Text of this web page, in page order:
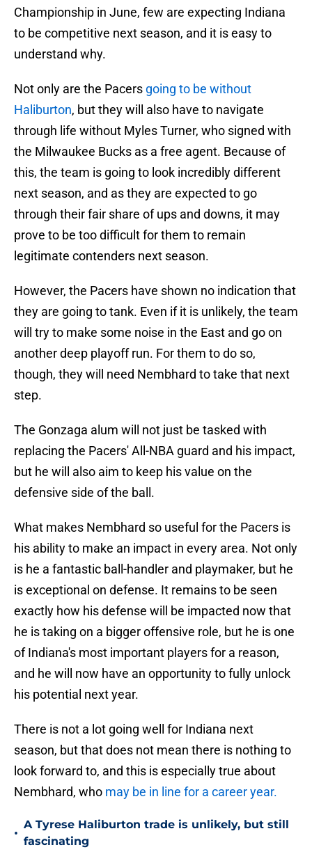
Championship in June, few are expecting Indiana
to be competitive next season, and it is easy to
understand why.
Not only are the Pacers going to be without
Haliburton, but they will also have to navigate
through life without Myles Turner, who signed with
the Milwaukee Bucks as a free agent. Because of
this, the team is going to look incredibly different
next season, and as they are expected to go
through their fair share of ups and downs, it may
prove to be too difficult for them to remain
legitimate contenders next season.
However, the Pacers have shown no indication that
they are going to tank. Even if it is unlikely, the team
will try to make some noise in the East and go on
another deep playoff run. For them to do so,
though, they will need Nembhard to take that next
step.
The Gonzaga alum will not just be tasked with
replacing the Pacers' All-NBA guard and his impact,
but he will also aim to keep his value on the
defensive side of the ball.
What makes Nembhard so useful for the Pacers is
his ability to make an impact in every area. Not only
is he a fantastic ball-handler and playmaker, but he
is exceptional on defense. It remains to be seen
exactly how his defense will be impacted now that
he is taking on a bigger offensive role, but he is one
of Indiana's most important players for a reason,
and he will now have an opportunity to fully unlock
his potential next year.
There is not a lot going well for Indiana next
season, but that does not mean there is nothing to
look forward to, and this is especially true about
Nembhard, who may be in line for a career year.
•
A Tyrese Haliburton trade is unlikely, but still
fascinating